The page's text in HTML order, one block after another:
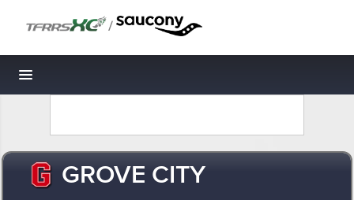
/
Toggle navigation
GROVE CITY